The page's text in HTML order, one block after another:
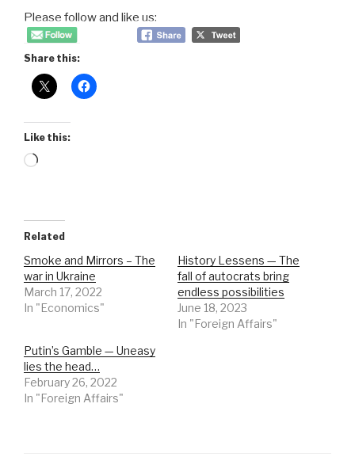
Please follow and like us:
Share this:
Like this:
Loading…
Related
Smoke and Mirrors – The
war in Ukraine
March 17, 2022
In "Economics"
History Lessens — The
fall of autocrats bring
endless possibilities
June 18, 2023
In "Foreign Affairs"
Putin’s Gamble — Uneasy
lies the head…
February 26, 2022
In "Foreign Affairs"